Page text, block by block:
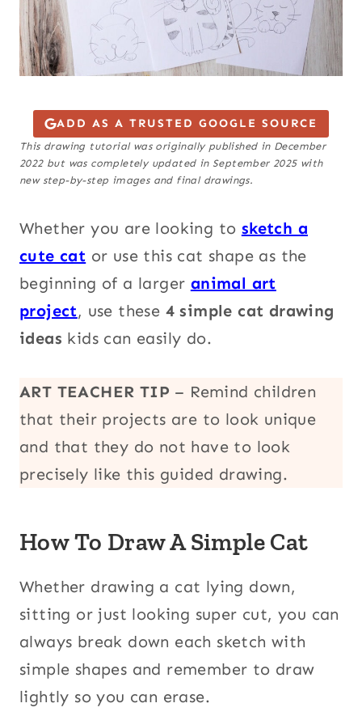
ADD AS A TRUSTED GOOGLE SOURCE
This drawing tutorial was originally published in December
2022 but was completely updated in September 2025 with
new step-by-step images and final drawings.
Whether you are looking to sketch a
cute cat or use this cat shape as the
beginning of a larger animal art
project, use these 4 simple cat drawing
ideas kids can easily do.
ART TEACHER TIP – Remind children
that their projects are to look unique
and that they do not have to look
precisely like this guided drawing.
How To Draw A Simple Cat
Whether drawing a cat lying down,
sitting or just looking super cut, you can
always break down each sketch with
simple shapes and remember to draw
lightly so you can erase.